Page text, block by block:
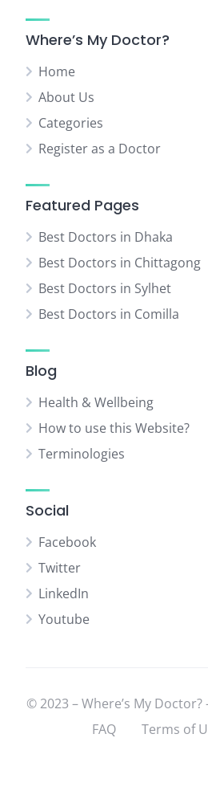
Where’s My Doctor?
Home
About Us
Categories
Register as a Doctor
Featured Pages
Best Doctors in Dhaka
Best Doctors in Chittagong
Best Doctors in Sylhet
Best Doctors in Comilla
Blog
Health & Wellbeing
How to use this Website?
Terminologies
Social
Facebook
Twitter
LinkedIn
Youtube
© 2023 – Where’s My Doctor?
FAQ
Terms of